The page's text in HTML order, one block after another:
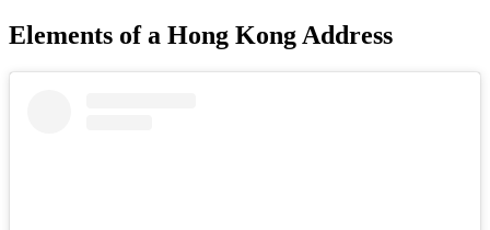
Elements of a Hong Kong Address